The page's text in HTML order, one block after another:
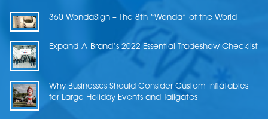
360 WondaSign – The 8th “Wonda” of the World
Expand-A-Brand’s 2022 Essential Tradeshow Checklist
Why Businesses Should Consider Custom Inflatables
for Large Holiday Events and Tailgates